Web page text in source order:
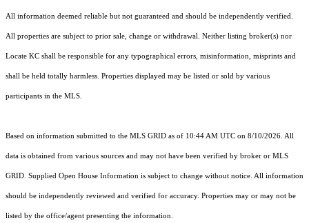
All information deemed reliable but not guaranteed and should be independently verified.
All properties are subject to prior sale, change or withdrawal. Neither listing broker(s) nor
Locate KC shall be responsible for any typographical errors, misinformation, misprints and
shall be held totally harmless. Properties displayed may be listed or sold by various
participants in the MLS.
Based on information submitted to the MLS GRID as of 10:44 AM UTC on 8/10/2026. All
data is obtained from various sources and may not have been verified by broker or MLS
GRID. Supplied Open House Information is subject to change without notice. All information
should be independently reviewed and verified for accuracy. Properties may or may not be
listed by the office/agent presenting the information.